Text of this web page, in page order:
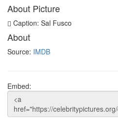
About Picture
Caption: Sal Fusco
About
Source: IMDB
Embed: